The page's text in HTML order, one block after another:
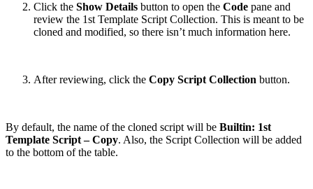
Click the Show Details button to open the Code pane and
review the 1st Template Script Collection. This is meant to be
cloned and modified, so there isn’t much information here.
After reviewing, click the Copy Script Collection button.
By default, the name of the cloned script will be Builtin: 1st
Template Script – Copy. Also, the Script Collection will be added
to the bottom of the table.